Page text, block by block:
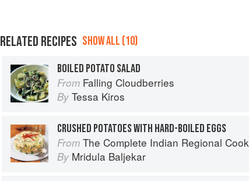
RELATED RECIPES SHOW ALL (10)
BOILED POTATO SALAD
From Falling Cloudberries
By Tessa Kiros
CRUSHED POTATOES WITH HARD-BOILED EGGS
From The Complete Indian Regional Cookbook: 300 Classic Recipes from the Great Regions of India
By Mridula Baljekar